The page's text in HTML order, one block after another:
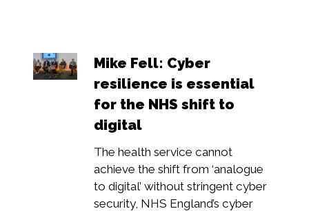
Mike Fell: Cyber
resilience is essential
for the NHS shift to
digital
The health service cannot
achieve the shift from ‘analogue
to digital’ without stringent cyber
security, NHS England’s cyber